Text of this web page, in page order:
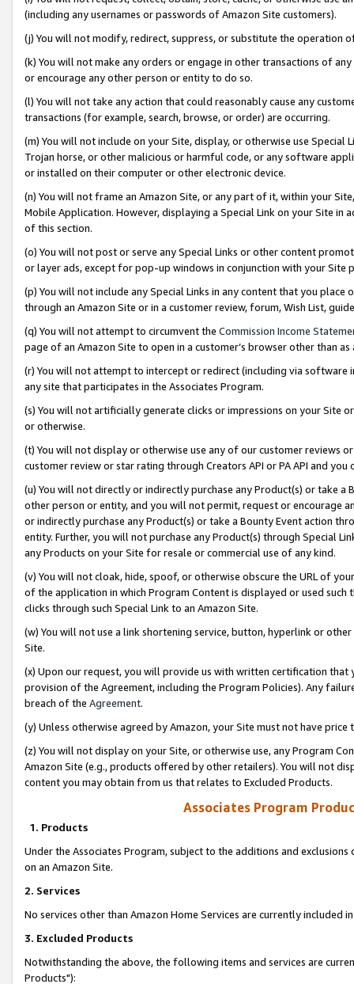
(including any usernames or passwords of Amazon Site customers).
(j) You will not modify, redirect, suppress, or substitute the operation
(k) You will not make any orders or engage in other transactions of
or encourage any other person or entity to do so.
(l) You will not take any action that could reasonably cause any
transactions (for example, search, browse, or order) are occurring.
(m) You will not include on your Site, display, or otherwise use
Trojan horse, or other malicious or harmful code, or any software
or installed on their computer or other electronic device.
(n) You will not frame an Amazon Site, or any part of it, within your
Mobile Application. However, displaying a Special Link on your Site
of this section.
(o) You will not post or serve any Special Links or other content
or layer ads, except for pop-up windows in conjunction with your
(p) You will not include any Special Links in any content that you
through an Amazon Site or in a customer review, forum, Wish List,
(q) You will not attempt to circumvent the Commission Income
page of an Amazon Site to open in a customer’s browser other than
(r) You will not attempt to intercept or redirect (including via software
any site that participates in the Associates Program.
(s) You will not artificially generate clicks or impressions on your Site
or otherwise.
(t) You will not display or otherwise use any of our customer reviews
customer review or star rating through Creators API or PA API and
(u) You will not directly or indirectly purchase any Product(s) or take
other person or entity, and you will not permit, request or encourage
or indirectly purchase any Product(s) or take a Bounty Event action
entity. Further, you will not purchase any Product(s) through Special
any Products on your Site for resale or commercial use of any kind.
(v) You will not cloak, hide, spoof, or otherwise obscure the URL of
of the application in which Program Content is displayed or used
clicks through such Special Link to an Amazon Site.
(w) You will not use a link shortening service, button, hyperlink or
Site.
(x) Upon our request, you will provide us with written certification
provision of the Agreement, including the Program Policies). Any
breach of the Agreement.
(y) Unless otherwise agreed by Amazon, your Site must not have
(z) You will not display on your Site, or otherwise use, any Program
Amazon Site (e.g., products offered by other retailers). You will not
content you may obtain from us that relates to Excluded Products.
Associates Program
1. Products
Under the Associates Program, subject to the additions and
on an Amazon Site.
2. Services
No services other than Amazon Home Services are currently included
3. Excluded Products
Notwithstanding the above, the following items and services are
Products"):